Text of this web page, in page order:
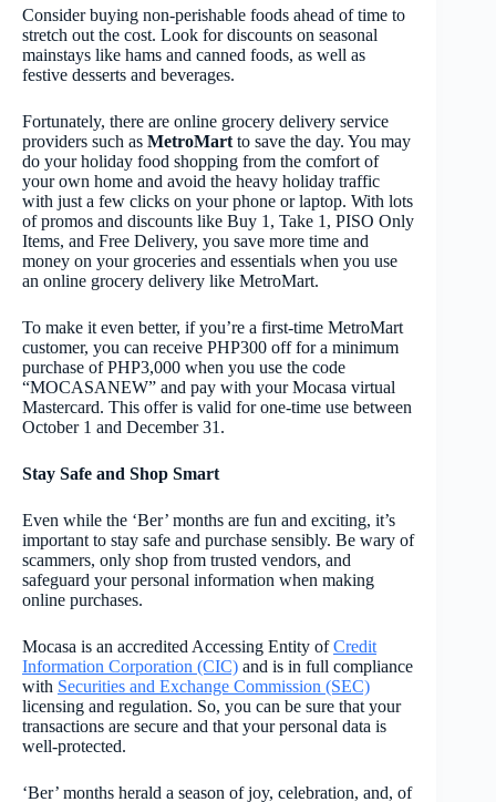
Consider buying non-perishable foods ahead of time to
stretch out the cost. Look for discounts on seasonal
mainstays like hams and canned foods, as well as
festive desserts and beverages.
Fortunately, there are online grocery delivery service
providers such as MetroMart to save the day. You may
do your holiday food shopping from the comfort of
your own home and avoid the heavy holiday traffic
with just a few clicks on your phone or laptop. With lots
of promos and discounts like Buy 1, Take 1, PISO Only
Items, and Free Delivery, you save more time and
money on your groceries and essentials when you use
an online grocery delivery like MetroMart.
To make it even better, if you’re a first-time MetroMart
customer, you can receive PHP300 off for a minimum
purchase of PHP3,000 when you use the code
“MOCASANEW” and pay with your Mocasa virtual
Mastercard. This offer is valid for one-time use between
October 1 and December 31.
Stay Safe and Shop Smart
Even while the ‘Ber’ months are fun and exciting, it’s
important to stay safe and purchase sensibly. Be wary of
scammers, only shop from trusted vendors, and
safeguard your personal information when making
online purchases.
Mocasa is an accredited Accessing Entity ofCredit
Information Corporation (CIC) and is in full compliance
with Securities and Exchange Commission (SEC)
licensing and regulation. So, you can be sure that your
transactions are secure and that your personal data is
well-protected.
‘Ber’ months herald a season of joy, celebration, and, of